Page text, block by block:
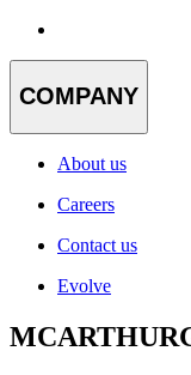
COMPANY
About us
Careers
Contact us
Evolve